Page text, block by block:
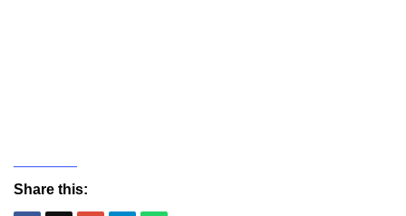
Share this: